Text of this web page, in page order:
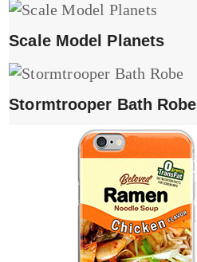
Scale Model Planets
Stormtrooper Bath Robe